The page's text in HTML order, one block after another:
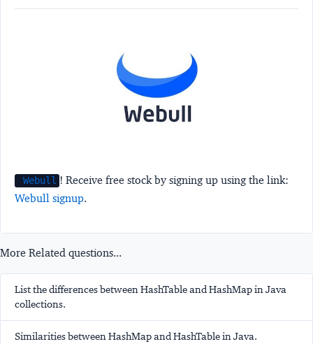
Webull ! Receive free stock by signing up using the link:
Webull signup.
More Related questions...
List the differences between HashTable and HashMap in Java
collections.
Similarities between HashMap and HashTable in Java.